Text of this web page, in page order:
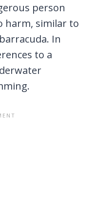
person
harm, similar to
In
to a